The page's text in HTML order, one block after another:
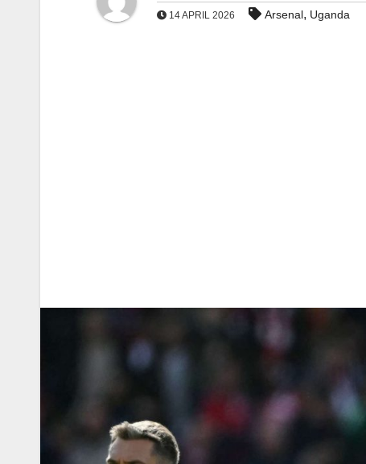
14 APRIL 2026 Arsenal, Uganda